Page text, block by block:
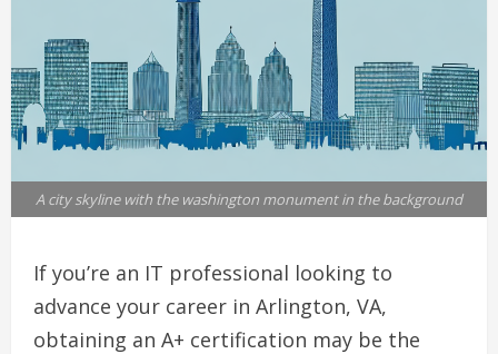
A city skyline with the washington monument in the background
If you’re an IT professional looking to
advance your career in Arlington, VA,
obtaining an A+ certification may be the